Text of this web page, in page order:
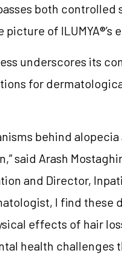
both controlled
of ILUMYA®’s
underscores its
for
behind
Arash
and Director,
I find these
effects of hair
health challenges